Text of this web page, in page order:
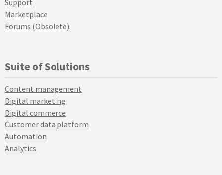
Support
Marketplace
Forums (Obsolete)
Suite of Solutions
Content management
Digital marketing
Digital commerce
Customer data platform
Automation
Analytics